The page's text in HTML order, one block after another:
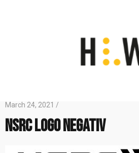
March 24, 2021 /
NSRC Logo Negativ